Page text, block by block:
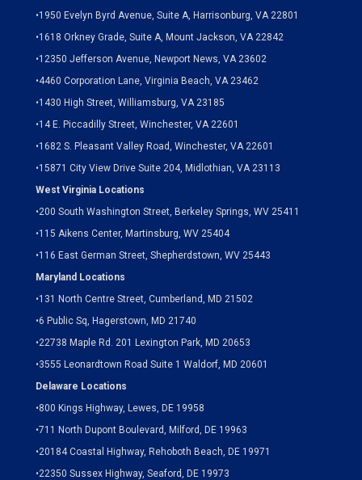
•1950 Evelyn Byrd Avenue, Suite A, Harrisonburg, VA 22801
•1618 Orkney Grade, Suite A, Mount Jackson, VA 22842
•12350 Jefferson Avenue, Newport News, VA 23602
•4460 Corporation Lane, Virginia Beach, VA 23462
•1430 High Street, Williamsburg, VA 23185
•14 E. Piccadilly Street, Winchester, VA 22601
•1682 S. Pleasant Valley Road, Winchester, VA 22601
•15871 City View Drive Suite 204, Midlothian, VA 23113
West Virginia Locations
•200 South Washington Street, Berkeley Springs, WV 25411
•115 Aikens Center, Martinsburg, WV 25404
•116 East German Street, Shepherdstown, WV 25443
Maryland Locations
•131 North Centre Street, Cumberland, MD 21502
•6 Public Sq, Hagerstown, MD 21740
•22738 Maple Rd. 201 Lexington Park, MD 20653
•3555 Leonardtown Road Suite 1 Waldorf, MD 20601
Delaware Locations
•800 Kings Highway, Lewes, DE 19958
•711 North Dupont Boulevard, Milford, DE 19963
•20184 Coastal Highway, Rehoboth Beach, DE 19971
•22350 Sussex Highway, Seaford, DE 19973